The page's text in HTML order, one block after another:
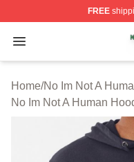
FREE
Open menu
No Im Not A
Home/No Im Not A
No Im Not A Human